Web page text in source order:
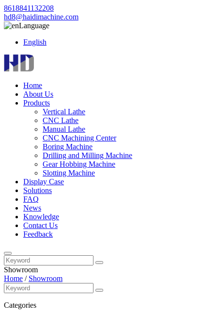
8618841132208
hd8@haidimachine.com
Language
English
Home
About Us
Products
Vertical Lathe
CNC Lathe
Manual Lathe
CNC Machining Center
Boring Machine
Drilling and Milling Machine
Gear Hobbing Machine
Slotting Machine
Display Case
Solutions
FAQ
News
Knowledge
Contact Us
Feedback
Showroom
Home / Showroom
Categories